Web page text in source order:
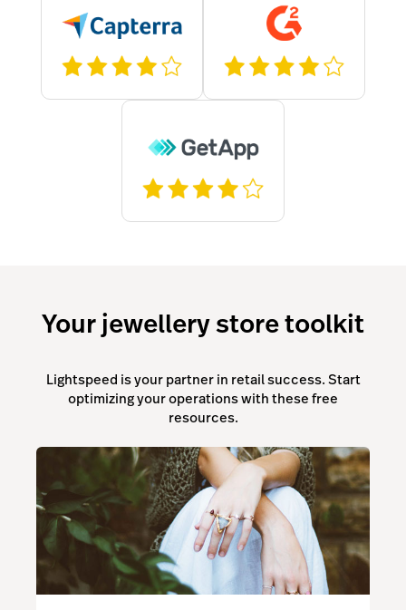
Your jewellery store toolkit
Lightspeed is your partner in retail success. Start
optimizing your operations with these free
resources.